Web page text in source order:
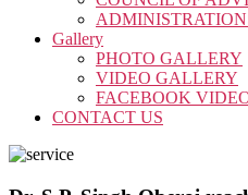
Gallery
PHOTO GALLERY
VIDEO GALLERY
FACEBOOK
CONTACT US